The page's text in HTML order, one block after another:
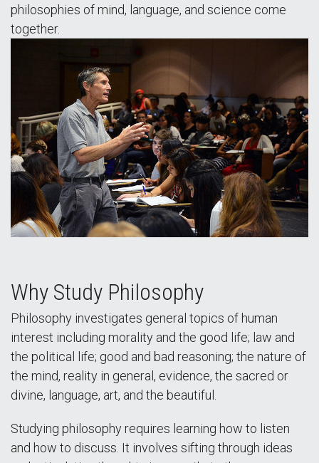
philosophies of mind, language, and science come
together.
Why Study Philosophy
Philosophy investigates general topics of human
interest including morality and the good life; law and
the political life; good and bad reasoning; the nature of
the mind, reality in general, evidence, the sacred or
divine, language, art, and the beautiful.
Studying philosophy requires learning how to listen
and how to discuss. It involves sifting through ideas